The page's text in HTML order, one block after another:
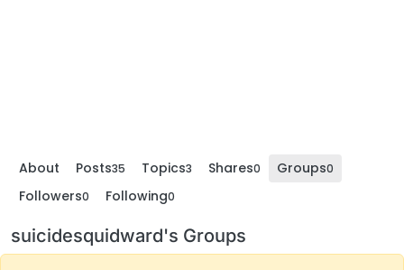
About Posts35 Topics3 Shares0 Groups0
Followers0 Following0
suicidesquidward's Groups